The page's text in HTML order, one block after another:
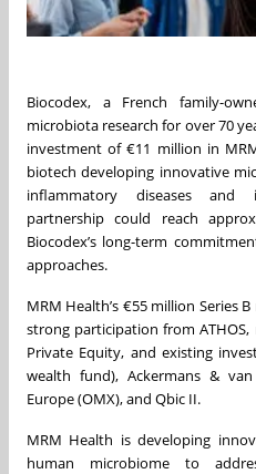
Biocodex, a French family-
microbiota research for over 70
investment of €11 million in
biotech developing innovative
inflammatory diseases and
partnership could reach
Biocodex’s long-term
approaches.
MRM Health’s €55 million Series
strong participation from
Private Equity, and existing
wealth fund), Ackermans &
Europe (OMX), and Qbic II.
MRM Health is developing
human microbiome to